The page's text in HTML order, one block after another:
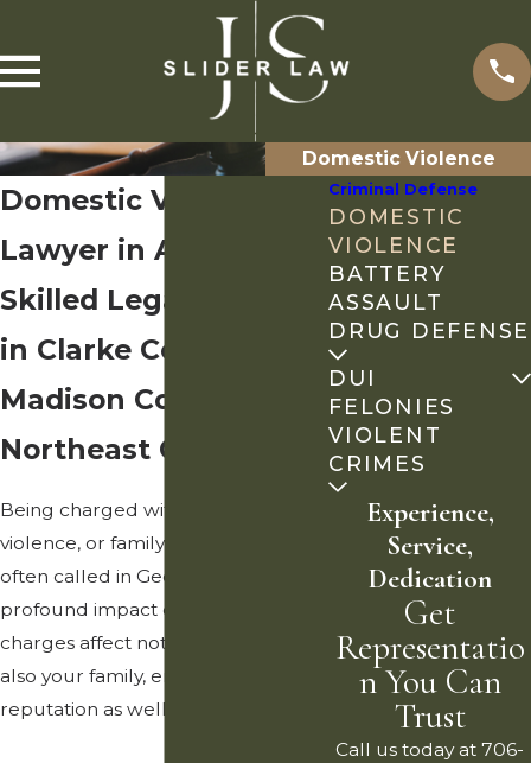
Domestic Violence
Domestic Violence
Lawyer in Athens, GA
Skilled Legal Counsel
in Clarke County,
Madison County &
Northeast Georgia
Being charged with domestic
violence, or family violence, as it is
often called in Georgia, can have a
profound impact on your life. These
charges affect not only you but
also your family, employment, and
reputation as well.
Criminal Defense
DOMESTIC
VIOLENCE
BATTERY
ASSAULT
DRUG DEFENSE
DUI
FELONIES
VIOLENT
CRIMES
Experience,
Service,
Dedication
Get
Representatio
n You Can
Trust
Call us today at 706-